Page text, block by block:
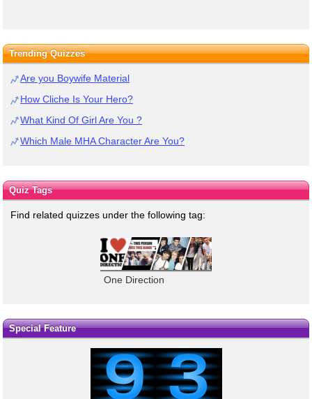
Trending Quizzes
Are you Boywife Material
How Cliche Is Your Hero?
What Kind Of Girl Are You ?
Which Male MHA Character Are You?
Quiz Tags
Find related quizzes under the following tag:
One Direction
Special Feature